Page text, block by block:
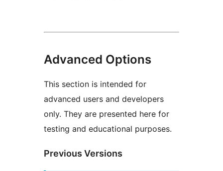
Advanced Options
This section is intended for
advanced users and developers
only. They are presented here for
testing and educational purposes.
Previous Versions